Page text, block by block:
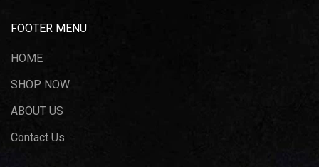
FOOTER MENU
HOME
SHOP NOW
ABOUT US
Contact Us